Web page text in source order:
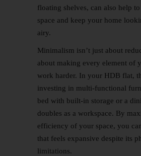
floating shelves, can also help
space and keep your home
airy.
Minimalism isn’t just about
about making every element of
work harder. In your HDB flat,
investing in multi-functional
bed with built-in storage or a
doubles as a workspace. By
efficiency of your space, you
that feels expansive despite its
limitations.